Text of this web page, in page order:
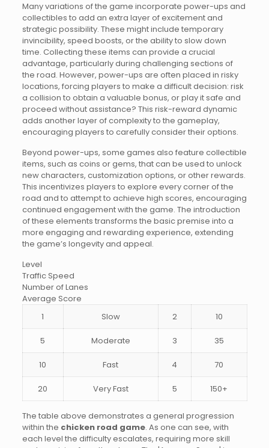
Many variations of the game incorporate power-ups and
collectibles to add an extra layer of excitement and
strategic possibility. These might include temporary
invincibility, speed boosts, or the ability to slow down
time. Collecting these items can provide a crucial
advantage, particularly during challenging sections of
the road. However, power-ups are often placed in risky
locations, forcing players to make a difficult decision: risk
a collision to obtain a valuable bonus, or play it safe and
proceed without assistance? This risk-reward dynamic
adds another layer of complexity to the gameplay,
encouraging players to carefully consider their options.
Beyond power-ups, some games also feature collectible
items, such as coins or gems, that can be used to unlock
new characters, customization options, or other rewards.
This incentivizes players to explore every corner of the
road and to attempt to achieve high scores, encouraging
continued engagement with the game. The introduction
of these elements transforms the basic premise into a
more engaging and rewarding experience, extending
the game’s longevity and appeal.
Level
Traffic Speed
Number of Lanes
Average Score
1
Slow 2 10
5 Moderate 3 35
10 Fast 4 70
20 Very Fast 5 150+
The table above demonstrates a general progression
within the chicken road game. As one can see, with
each level the difficulty escalates, requiring more skill